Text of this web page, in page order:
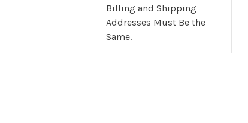
Billing and Shipping
Addresses Must Be the
Same.